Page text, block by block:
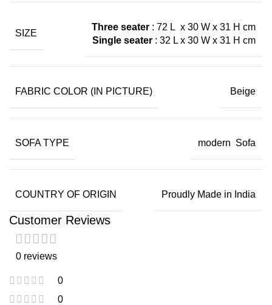
SIZE
Three seater : 72 L x 30 W x 31 H cm
Single seater : 32 L x 30 W x 31 H cm
FABRIC COLOR (IN PICTURE) Beige
SOFA TYPE modern Sofa
COUNTRY OF ORIGIN Proudly Made in India
Customer Reviews
0 reviews
0
0